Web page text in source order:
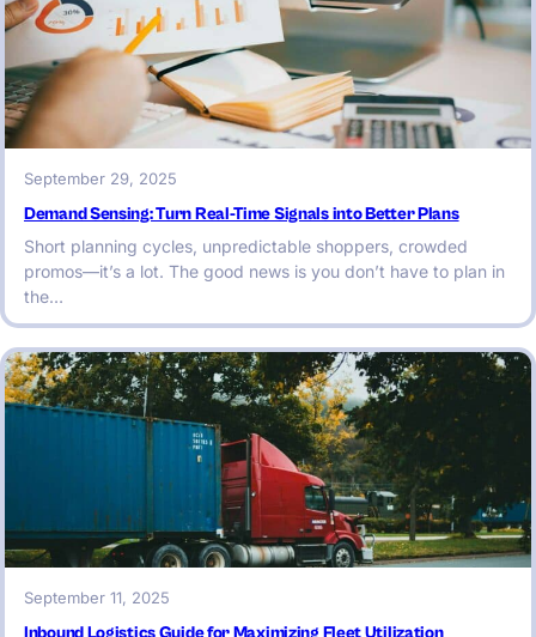
September 29, 2025
Demand Sensing: Turn Real-Time Signals into Better Plans
Short planning cycles, unpredictable shoppers, crowded
promos—it’s a lot. The good news is you don’t have to plan in
the…
September 11, 2025